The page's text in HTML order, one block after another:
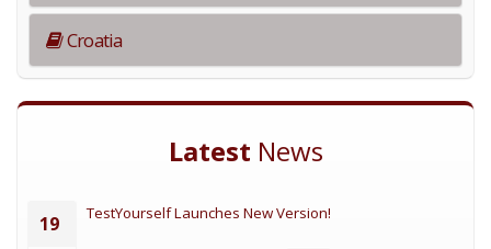
Croatia
Latest News
19 TestYourself Launches New Version!